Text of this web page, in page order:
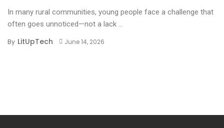
In many rural communities, young people face a challenge that
often goes unnoticed—not a lack ...
By LitUpTech June 14, 2026